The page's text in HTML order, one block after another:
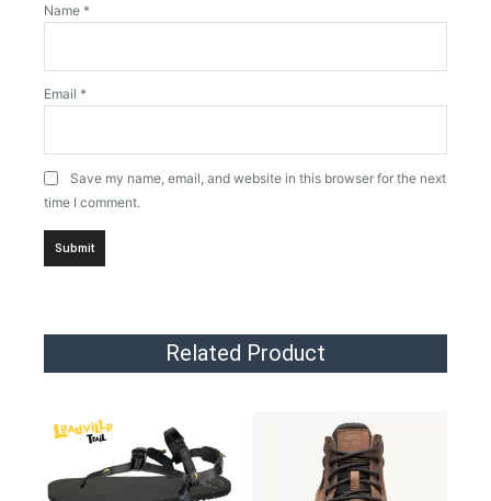
Name *
Email *
Save my name, email, and website in this browser for the next
time I comment.
Related Product